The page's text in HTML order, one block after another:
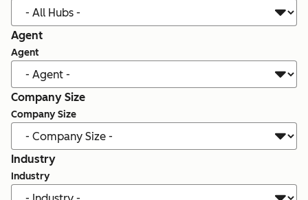
Agent
Agent
Company Size
Company Size
Industry
Industry